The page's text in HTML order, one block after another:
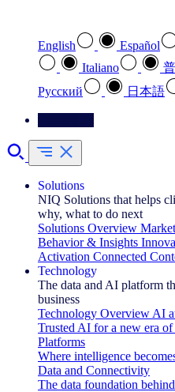
English Español
Italiano
Pусский
日本語
Solutions
NIQ Solutions that helps
why, what to do next
Solutions Overview
Behavior & Insights
Activation Connected
Technology
The data and AI platform
business
Technology Overview AI
Trusted AI for a new era of
Platforms
Where intelligence
Data and Connectivity
The data foundation